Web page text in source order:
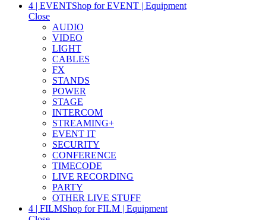
4 | EVENTShop for EVENT | Equipment
Close
AUDIO
VIDEO
LIGHT
CABLES
FX
STANDS
POWER
STAGE
INTERCOM
STREAMING+
EVENT IT
SECURITY
CONFERENCE
TIMECODE
LIVE RECORDING
PARTY
OTHER LIVE STUFF
4 | FILMShop for FILM | Equipment